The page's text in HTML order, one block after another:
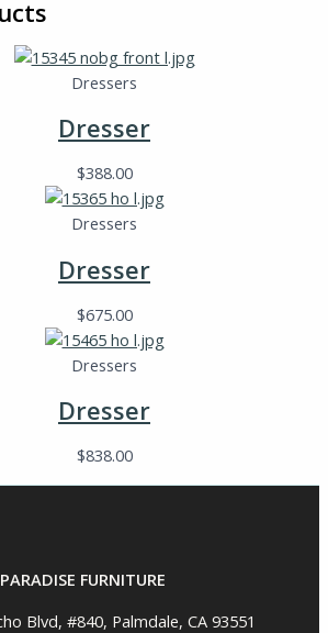
Dressers
Dresser
$388.00
Dressers
Dresser
$675.00
Dressers
Dresser
$838.00
PARADISE FURNITURE
Blvd, #840, Palmdale, CA 93551